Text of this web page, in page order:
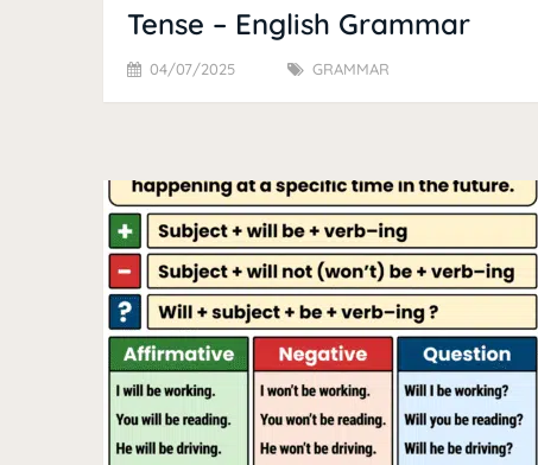
Tense – English Grammar
04/07/2025 GRAMMAR